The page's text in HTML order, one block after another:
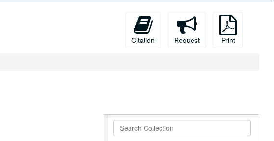
Citation Request Print
Search
Collection